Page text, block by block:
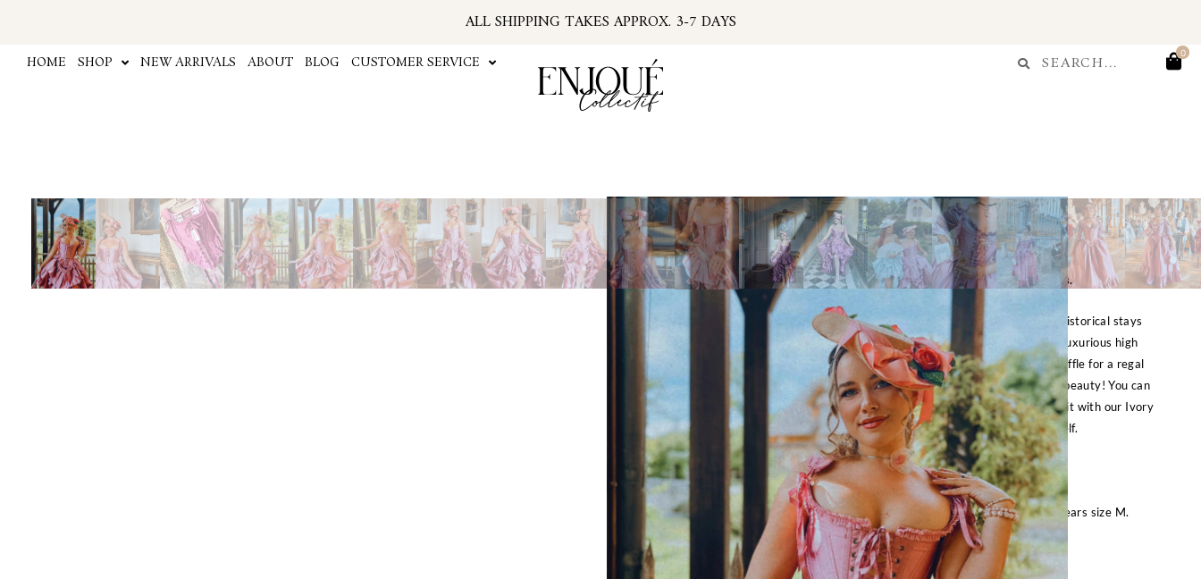
ALL SHIPPING TAKES APPROX. 3-7 DAYS
*PSA: IF YOUR EMAIL HAS NO TRACKING NUMBER...
...FIND TRACKING IN YOUR ACCOUNT INFO
#ENJOUEGIRLS
HOME SHOP NEW ARRIVALS ABOUT BLOG CUSTOMER SERVICE
SearchSearch 0
Sugar Plum Stays Corset
$300.00
This new style is currently made to order & takes up to 7 days.
The Sugar Plum Stays Corset is part of a set with the matching skirt. This historical stays
design is authentic with waist tabs, in a delicious candied plum color, with luxurious high
quality taffeta that is both soft and structured, and is trimmed with mesh ruffle for a regal
Rococo look. Imagine yourself walking up and down the chateau halls in this beauty! You can
wear this corset layered with a chemise for a historical look, or by itself! Pair it with our Ivory
Brocade Pannier for a historically accurate silhouette, or by itself.
See our Size Guide for accurate sizing.
Model @yourherosquest is 5’6″ with 36″ bust, 28″ waist, 37″ hips and wears size M.
FOR OTHER SIZES: